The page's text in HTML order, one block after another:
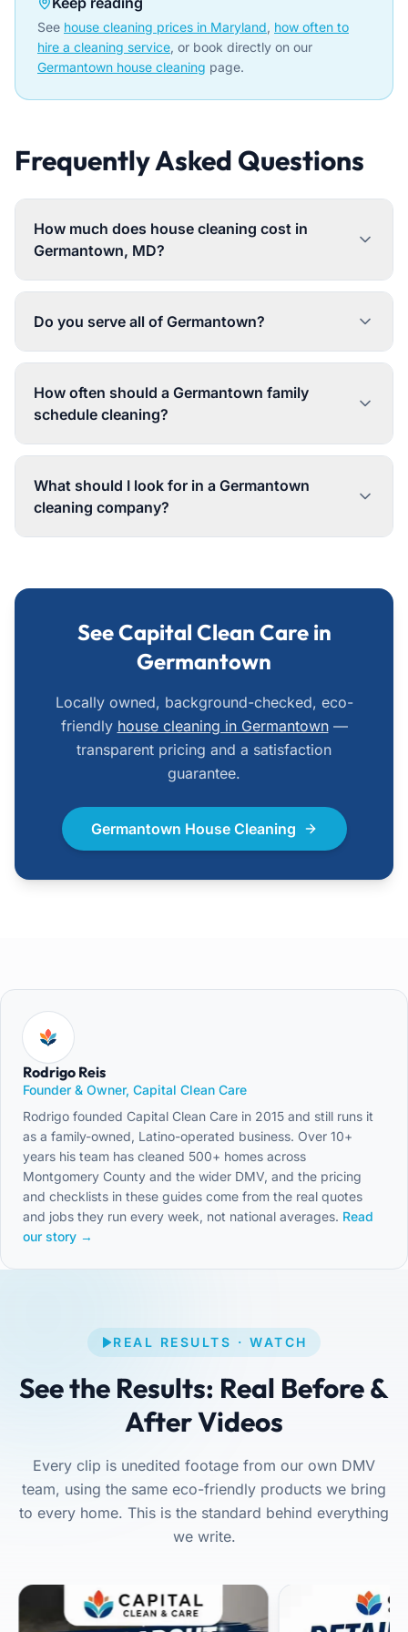
See house cleaning prices in Maryland how often to
hire a cleaning service , or book directly on our
Germantown house cleaning page.
Frequently Asked Questions
How much does house cleaning cost in
Germantown, MD?
Do you serve all of Germantown?
How often should a Germantown family
schedule cleaning?
What should I look for in a Germantown
cleaning company?
See Capital Clean Care in
Germantown
Locally owned, background-checked, eco-
friendly house cleaning in Germantown —
transparent pricing and a satisfaction
guarantee.
Germantown House Cleaning
Rodrigo Reis
Founder & Owner, Capital Clean Care
Rodrigo founded Capital Clean Care in 2015 and still runs it
as a family-owned, Latino-operated business. Over 10+
years his team has cleaned 500+ homes across
Montgomery County and the wider DMV, and the pricing
and checklists in these guides come from the real quotes
and jobs they run every week, not national averages. Read
our story →
REAL RESULTS · WATCH
See the Results: Real Before &
After Videos
Every clip is unedited footage from our own DMV
team, using the same eco-friendly products we bring
to every home. This is the standard behind everything
we write.